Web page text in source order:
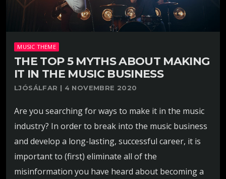
MUSIC THEME
THE TOP 5 MYTHS ABOUT MAKING
IT IN THE MUSIC BUSINESS
LJÓSÁLFAR | 4 NOVEMBRE 2020
Are you searching for ways to make it in the music
industry? In order to break into the music business
and develop a long-lasting, successful career, it is
important to (first) eliminate all of the
misinformation you have heard about becoming a